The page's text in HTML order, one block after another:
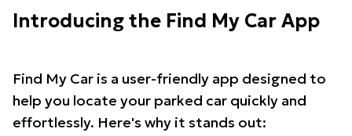
Introducing the Find My Car App
Find My Car is a user-friendly app designed to
help you locate your parked car quickly and
effortlessly. Here's why it stands out: